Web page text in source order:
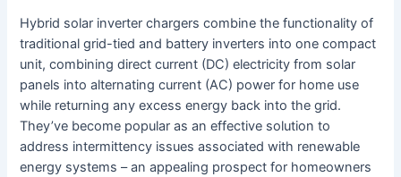
Hybrid solar inverter chargers combine the functionality of
traditional grid-tied and battery inverters into one compact
unit, combining direct current (DC) electricity from solar
panels into alternating current (AC) power for home use
while returning any excess energy back into the grid.
They’ve become popular as an effective solution to
address intermittency issues associated with renewable
energy systems – an appealing prospect for homeowners